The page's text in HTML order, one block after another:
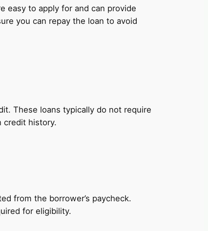
easy to apply for and can provide
you can repay the loan to avoid
These loans typically do not require
credit history.
from the borrower’s paycheck.
for eligibility.